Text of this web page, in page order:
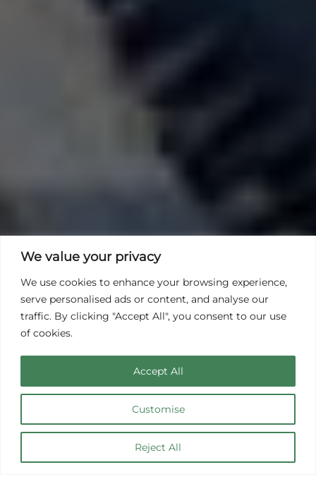
We value your privacy
We use cookies to enhance your browsing experience,
serve personalised ads or content, and analyse our
traffic. By clicking "Accept All", you consent to our use
of cookies.
Customise
Reject All
Accept All
Casa de Vacaciones